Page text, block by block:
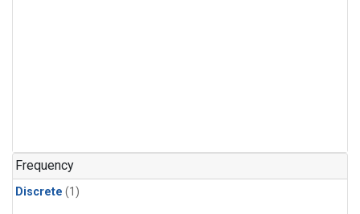
Frequency
Discrete (1)